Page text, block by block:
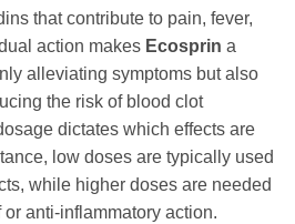
that contribute to pain, fever,
action makes Ecosprin a
alleviating symptoms but also
the risk of blood clot
dictates which effects are
low doses are typically used
while higher doses are needed
anti-inflammatory action.